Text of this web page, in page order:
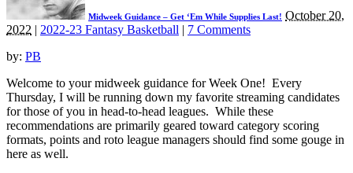
Midweek Guidance – Get ‘Em While Supplies Last! October 20,
2022 | 2022-23 Fantasy Basketball | 7 Comments
by: PB
Welcome to your midweek guidance for Week One! Every
Thursday, I will be running down my favorite streaming candidates
for those of you in head-to-head leagues. While these
recommendations are primarily geared toward category scoring
formats, points and roto league managers should find some gouge in
here as well.